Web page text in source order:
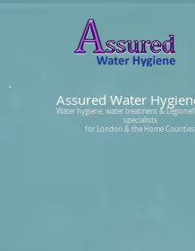
Assured Water
Water hygiene, water treatment &
specialists
for London & the Home Counties